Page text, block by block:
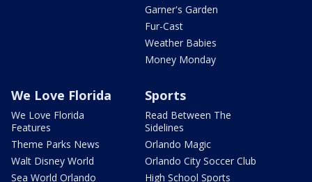
Garner's Garden
Fur-Cast
Weather Babies
Money Monday
We Love Florida
We Love Florida
Features
Theme Parks News
Walt Disney World
Sea World Orlando
Sports
Read Between The
Sidelines
Orlando Magic
Orlando City Soccer Club
High School Sports